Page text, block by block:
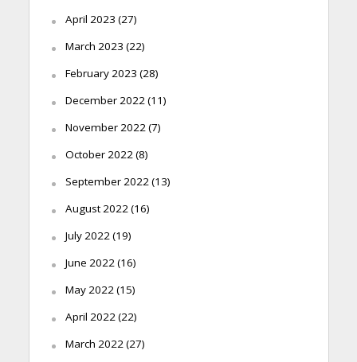
April 2023 (27)
March 2023 (22)
February 2023 (28)
December 2022(11)
November 2022(7)
October 2022(8)
September 2022(13)
August 2022(16)
July 2022(19)
June 2022(16)
May 2022(15)
April 2022(22)
March 2022(27)